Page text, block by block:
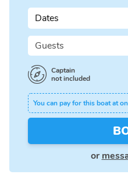
Dates
Guests
Captain
not included
You can pay for this boat at
or